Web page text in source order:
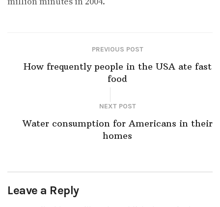
PREVIOUS POST
How frequently people in the USA ate fast
food
NEXT POST
Water consumption for Americans in their
homes
Leave a Reply